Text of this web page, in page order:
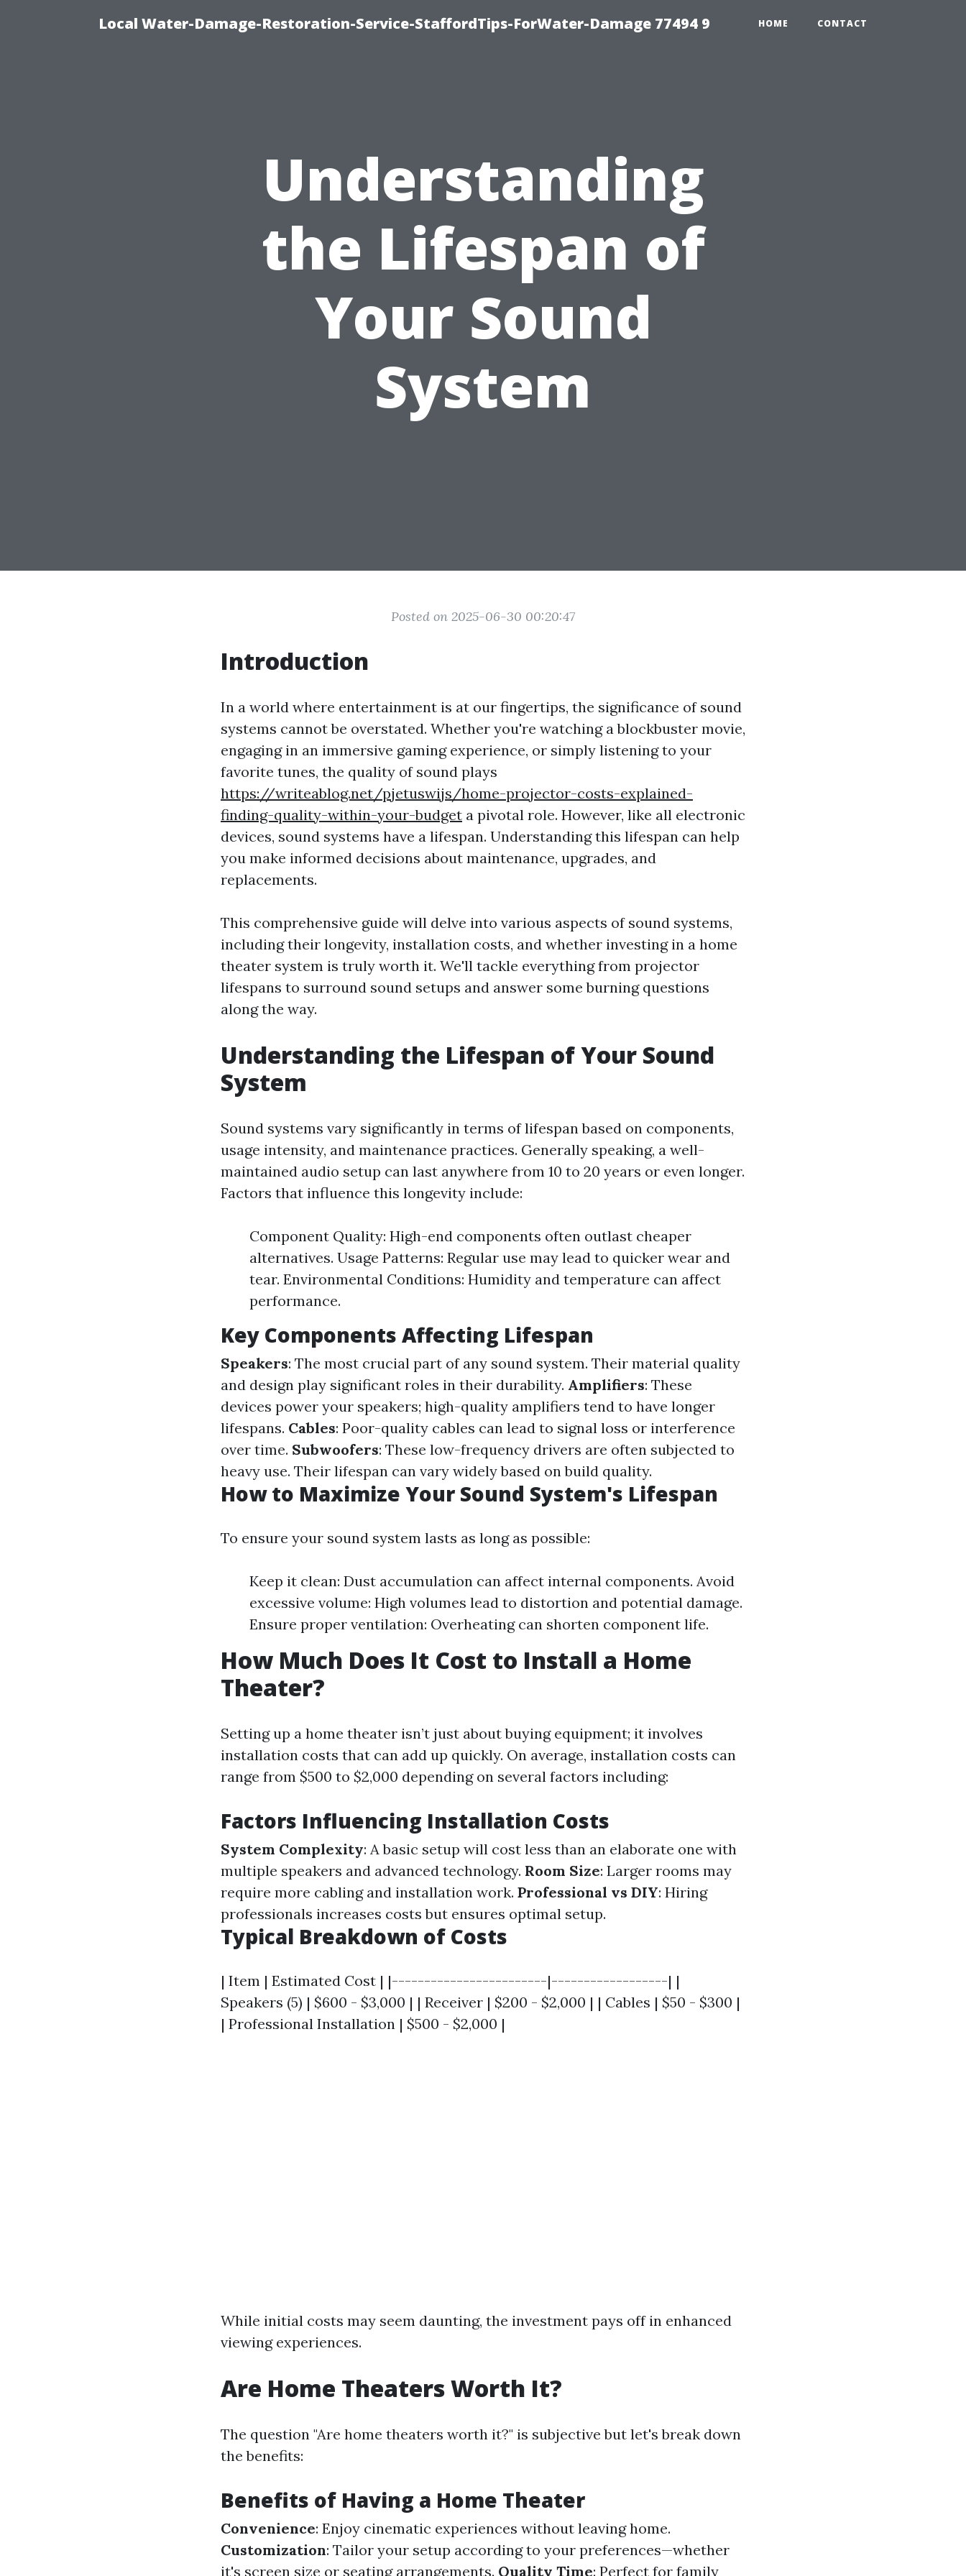
Local Water-Damage-Restoration-Service-StaffordTips-ForWater-Damage 77494 9 HOME CONTACT
Understanding
the Lifespan of
Your Sound
System
Posted on 2025-06-30 00:20:47
Introduction
In a world where entertainment is at our fingertips, the significance of sound
systems cannot be overstated. Whether you're watching a blockbuster movie,
engaging in an immersive gaming experience, or simply listening to your
favorite tunes, the quality of sound plays
https://writeablog.net/pjetuswijs/home-projector-costs-explained-
finding-quality-within-your-budget a pivotal role. However, like all electronic
devices, sound systems have a lifespan. Understanding this lifespan can help
you make informed decisions about maintenance, upgrades, and
replacements.
This comprehensive guide will delve into various aspects of sound systems,
including their longevity, installation costs, and whether investing in a home
theater system is truly worth it. We'll tackle everything from projector
lifespans to surround sound setups and answer some burning questions
along the way.
Understanding the Lifespan of Your Sound
System
Sound systems vary significantly in terms of lifespan based on components,
usage intensity, and maintenance practices. Generally speaking, a well-
maintained audio setup can last anywhere from 10 to 20 years or even longer.
Factors that influence this longevity include:
Component Quality: High-end components often outlast cheaper
alternatives. Usage Patterns: Regular use may lead to quicker wear and
tear. Environmental Conditions: Humidity and temperature can affect
performance.
Key Components Affecting Lifespan
Speakers: The most crucial part of any sound system. Their material quality
and design play significant roles in their durability. Amplifiers: These
devices power your speakers; high-quality amplifiers tend to have longer
lifespans. Cables: Poor-quality cables can lead to signal loss or interference
over time. Subwoofers: These low-frequency drivers are often subjected to
heavy use. Their lifespan can vary widely based on build quality.
How to Maximize Your Sound System's Lifespan
To ensure your sound system lasts as long as possible:
Keep it clean: Dust accumulation can affect internal components. Avoid
excessive volume: High volumes lead to distortion and potential damage.
Ensure proper ventilation: Overheating can shorten component life.
How Much Does It Cost to Install a Home
Theater?
Setting up a home theater isn’t just about buying equipment; it involves
installation costs that can add up quickly. On average, installation costs can
range from $500 to $2,000 depending on several factors including:
Factors Influencing Installation Costs
System Complexity: A basic setup will cost less than an elaborate one with
multiple speakers and advanced technology. Room Size: Larger rooms may
require more cabling and installation work. Professional vs DIY: Hiring
professionals increases costs but ensures optimal setup.
Typical Breakdown of Costs
| Item | Estimated Cost | |------------------------|------------------| |
Speakers (5) | $600 - $3,000 | | Receiver | $200 - $2,000 | | Cables | $50 - $300 |
| Professional Installation | $500 - $2,000 |
While initial costs may seem daunting, the investment pays off in enhanced
viewing experiences.
Are Home Theaters Worth It?
The question "Are home theaters worth it?" is subjective but let's break down
the benefits:
Benefits of Having a Home Theater
Convenience: Enjoy cinematic experiences without leaving home.
Customization: Tailor your setup according to your preferences—whether
it's screen size or seating arrangements. Quality Time: Perfect for family